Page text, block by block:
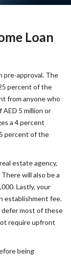
Loan
pre-approval. The
percent of the
from anyone who
AED 5 million or
a 4 percent
percent of the
estate agency,
will also be a
Lastly, your
establishment fee.
defer most of these
require upfront
being